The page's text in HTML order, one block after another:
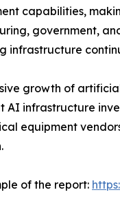
capabilities,
government,
infrastructure
growth of
AI infrastructure
equipment
of the report: